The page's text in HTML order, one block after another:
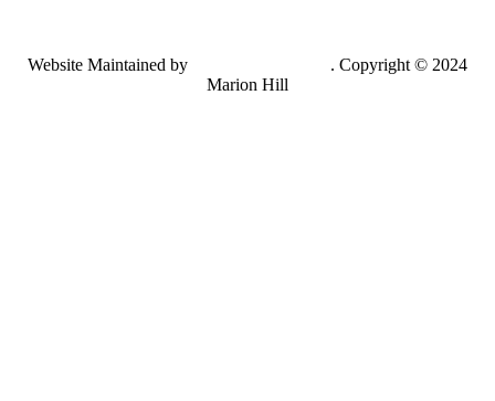
Website Maintained by
. Copyright © 2024
Marion Hill